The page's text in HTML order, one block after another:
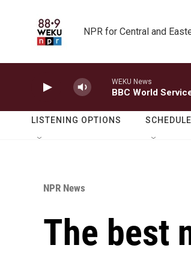
NPR for Central and
WEKU News
BBC World
LISTENING OPTIONS SCHEDULE
NPR News
The best